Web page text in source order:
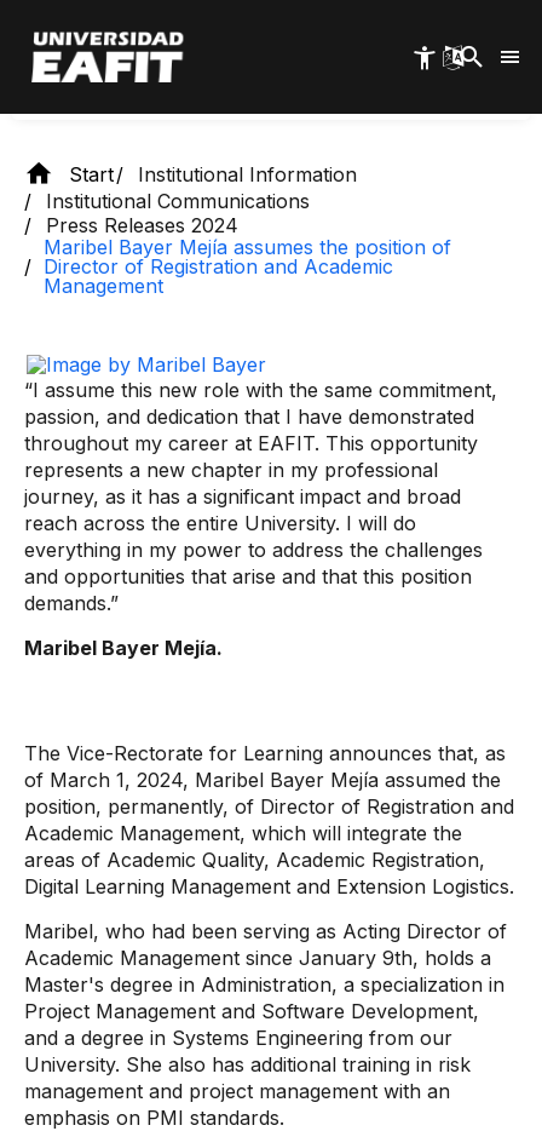
main
content
Start
Institutional Information
Institutional Communications
Press Releases 2024
Maribel Bayer Mejía assumes the position of
Director of Registration and Academic
Management
“I assume this new role with the same commitment,
passion, and dedication that I have demonstrated
throughout my career at EAFIT. This opportunity
represents a new chapter in my professional
journey, as it has a significant impact and broad
reach across the entire University. I will do
everything in my power to address the challenges
and opportunities that arise and that this position
demands.”
Maribel Bayer Mejía.
The Vice-Rectorate for Learning announces that, as
of March 1, 2024, Maribel Bayer Mejía assumed the
position, permanently, of Director of Registration and
Academic Management, which will integrate the
areas of Academic Quality, Academic Registration,
Digital Learning Management and Extension Logistics.
Maribel, who had been serving as Acting Director of
Academic Management since January 9th, holds a
Master's degree in Administration, a specialization in
Project Management and Software Development,
and a degree in Systems Engineering from our
University. She also has additional training in risk
management and project management with an
emphasis on PMI standards.